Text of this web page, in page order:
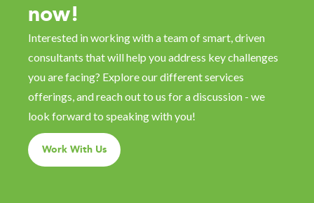
now!
Interested in working with a team of smart, driven
consultants that will help you address key challenges
you are facing? Explore our different services
offerings, and reach out to us for a discussion - we
look forward to speaking with you!
Work With Us